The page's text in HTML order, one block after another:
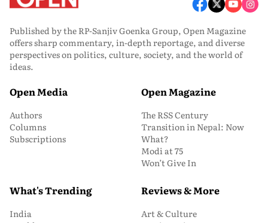
Published by the RP-Sanjiv Goenka Group, Open Magazine
offers sharp commentary, in-depth reportage, and diverse
perspectives on politics, culture, society, and the world of
ideas.
Open Media
Authors
Columns
Subscriptions
Open Magazine
The RSS Century
Transition in Nepal: Now
What?
Modi at 75
Won’t Give In
What's Trending
India
Reviews & More
Art & Culture